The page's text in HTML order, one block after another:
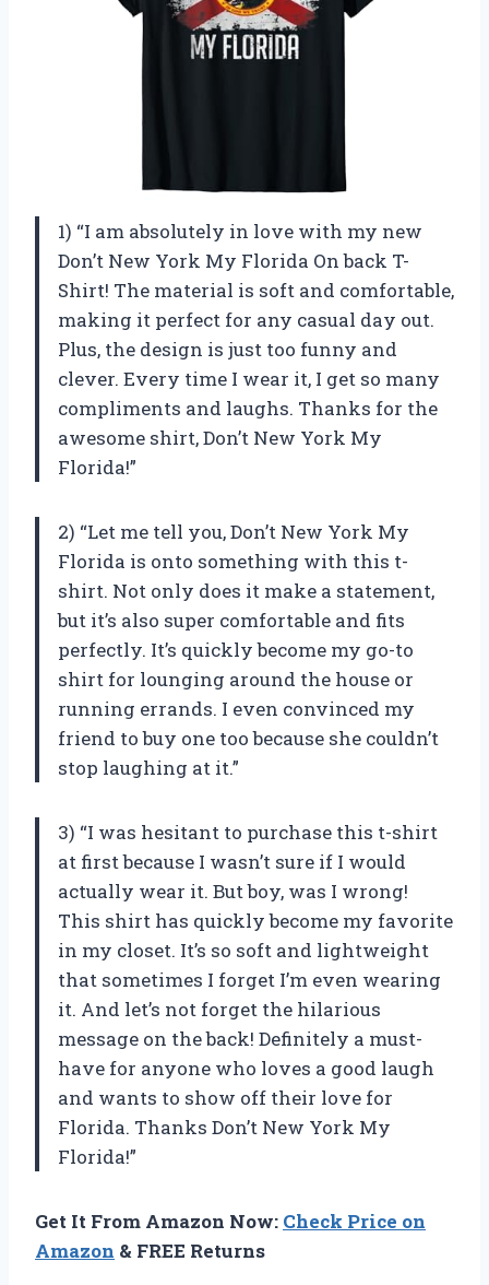
1) “I am absolutely in love with my new
Don’t New York My Florida On back T-
Shirt! The material is soft and comfortable,
making it perfect for any casual day out.
Plus, the design is just too funny and
clever. Every time I wear it, I get so many
compliments and laughs. Thanks for the
awesome shirt,Don’t New York My
Florida!”
2) “Let me tell you,Don’t New York My
Florida is onto something with this t-
shirt. Not only does it make a statement,
but it’s also super comfortable and fits
perfectly. It’s quickly become my go-to
shirt for lounging around the house or
running errands. I even convinced my
friend to buy one too because she couldn’t
stop laughing at it.”
3) “I was hesitant to purchase this t-shirt
at first because I wasn’t sure if I would
actually wear it. But boy, was I wrong!
This shirt has quickly become my favorite
in my closet. It’s so soft and lightweight
that sometimes I forget I’m even wearing
it. And let’s not forget the hilarious
message on the back! Definitely a must-
have for anyone who loves a good laugh
and wants to show off their love for
Florida. Thanks Don’t New York My
Florida!”
Get It From Amazon Now: Check Price on
Amazon & FREE Returns